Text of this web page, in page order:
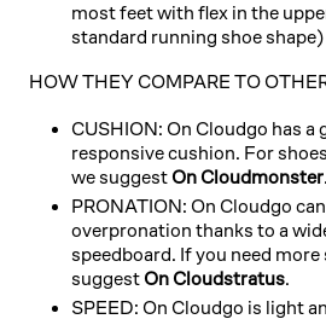
most feet with flex in the
standard running shoe shape)
HOW THEY COMPARE TO
CUSHION: On Cloudgo has a
responsive cushion. For
we suggest On Cloudmonster.
PRONATION: On Cloudgo
overpronation thanks to a
speedboard. If you need
suggest On Cloudstratus.
SPEED: On Cloudgo is light